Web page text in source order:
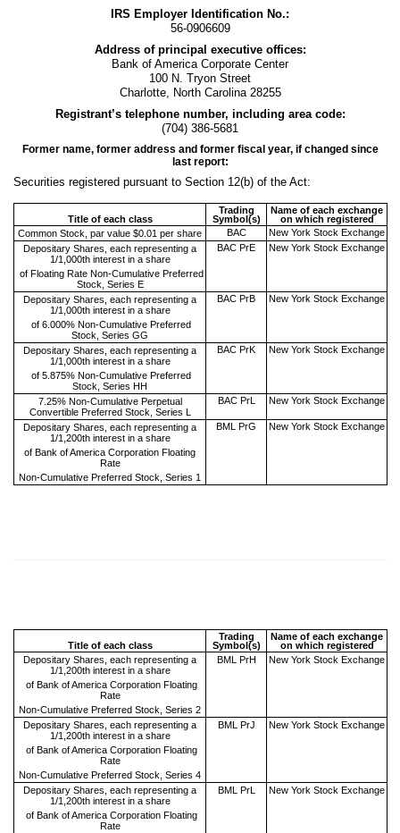
IRS Employer Identification No.:
56-0906609
Address of principal executive offices:
Bank of America Corporate Center
100 N. Tryon Street
Charlotte, North Carolina 28255
Registrant’s telephone number, including area code:
(704) 386-5681
Former name, former address and former fiscal year, if changed since
last report:
Securities registered pursuant to Section 12(b) of the Act:
Title of each class
Trading
Symbol(s)
Name of each exchange
on which registered
Common Stock, par value $0.01 per share
BAC
New York Stock Exchange
Depositary Shares, each representing a
1/1,000th interest in a share
BAC PrE New York Stock Exchange
of Floating Rate Non-Cumulative Preferred
Stock, Series E
Depositary Shares, each representing a
1/1,000th interest in a share
BAC PrB New York Stock Exchange
of 6.000% Non-Cumulative Preferred
Stock, Series GG
Depositary Shares, each representing a
1/1,000th interest in a share
BAC PrK New York Stock Exchange
of 5.875% Non-Cumulative Preferred
Stock, Series HH
7.25% Non-Cumulative Perpetual
Convertible Preferred Stock, Series L
BAC PrL New York Stock Exchange
Depositary Shares, each representing a
1/1,200th interest in a share
BML PrG New York Stock Exchange
of Bank of America Corporation Floating
Rate
Non-Cumulative Preferred Stock, Series 1
Title of each class
Trading
Symbol(s)
Name of each exchange
on which registered
Depositary Shares, each representing a
1/1,200th interest in a share
BML PrH New York Stock Exchange
of Bank of America Corporation Floating
Rate
Non-Cumulative Preferred Stock, Series 2
Depositary Shares, each representing a
1/1,200th interest in a share
BML PrJ New York Stock Exchange
of Bank of America Corporation Floating
Rate
Non-Cumulative Preferred Stock, Series 4
Depositary Shares, each representing a
1/1,200th interest in a share
BML PrL New York Stock Exchange
of Bank of America Corporation Floating
Rate